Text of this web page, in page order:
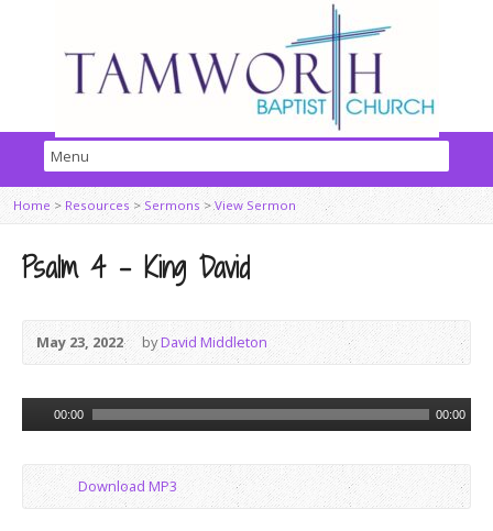
Home > Resources >Sermons >View Sermon
Psalm 4 – King David
May 23, 2022 byDavid Middleton
Audio
Player
00:00 00:00
Download MP3